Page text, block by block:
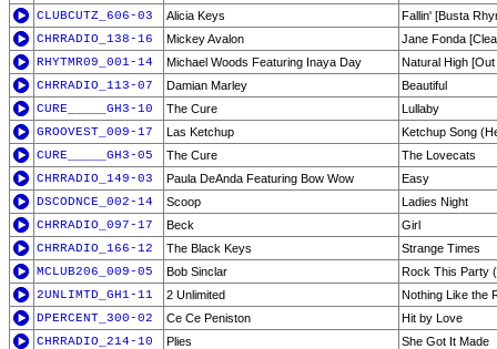
CLUBCUTZ_606-03
Alicia Keys
Fallin' [Busta
CHRRADIO_138-16
Mickey Avalon
Jane Fonda
RHYTMR09_001-14
Michael Woods Featuring Inaya Day
Natural High
CHRRADIO_113-07
Damian Marley
Beautiful
CURE_____GH3-10
The Cure
Lullaby
GROOVEST_009-17
Las Ketchup
Ketchup Song
CURE_____GH3-05
The Cure
The Lovecats
CHRRADIO_149-03
Paula DeAnda Featuring Bow Wow
Easy
DSCODNCE_002-14
Scoop
Ladies Night
CHRRADIO_097-17
Beck
Girl
CHRRADIO_166-12
The Black Keys
Strange Times
MCLUB206_009-05
Bob Sinclar
Rock This Party
2UNLIMTD_GH1-11
2 Unlimited
Nothing Like the
DPERCENT_300-02
Ce Ce Peniston
Hit by Love
CHRRADIO_214-10
Plies
She Got It Made